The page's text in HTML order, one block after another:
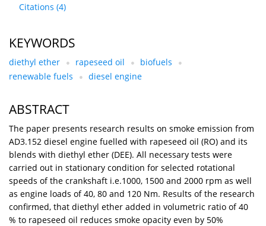
Citations (4)
KEYWORDS
diethyl ether rapeseed oil
biofuels
renewable fuels
diesel engine
ABSTRACT
The paper presents research results on smoke emission from
AD3.152 diesel engine fuelled with rapeseed oil (RO) and its
blends with diethyl ether (DEE). All necessary tests were
carried out in stationary condition for selected rotational
speeds of the crankshaft i.e.1000, 1500 and 2000 rpm as well
as engine loads of 40, 80 and 120 Nm. Results of the research
confirmed, that diethyl ether added in volumetric ratio of 40
% to rapeseed oil reduces smoke opacity even by 50%